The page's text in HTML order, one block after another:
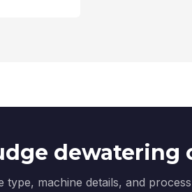
dewatering
type, machine details, and